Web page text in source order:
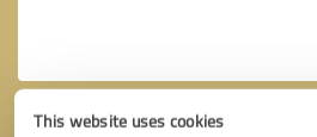
This website uses cookies